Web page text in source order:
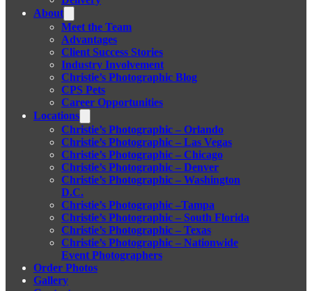
About
Meet the Team
Advantages
Client Success Stories
Industry Involvement
Christie’s Photographic Blog
CPS Pets
Career Opportunities
Locations
Christie’s Photographic – Orlando
Christie’s Photographic – Las Vegas
Christie’s Photographic – Chicago
Christie’s Photographic – Denver
Christie’s Photographic – Washington
D.C.
Christie’s Photographic –Tampa
Christie’s Photographic – South Florida
Christie’s Photographic – Texas
Christie’s Photographic – Nationwide
Event Photographers
Order Photos
Gallery